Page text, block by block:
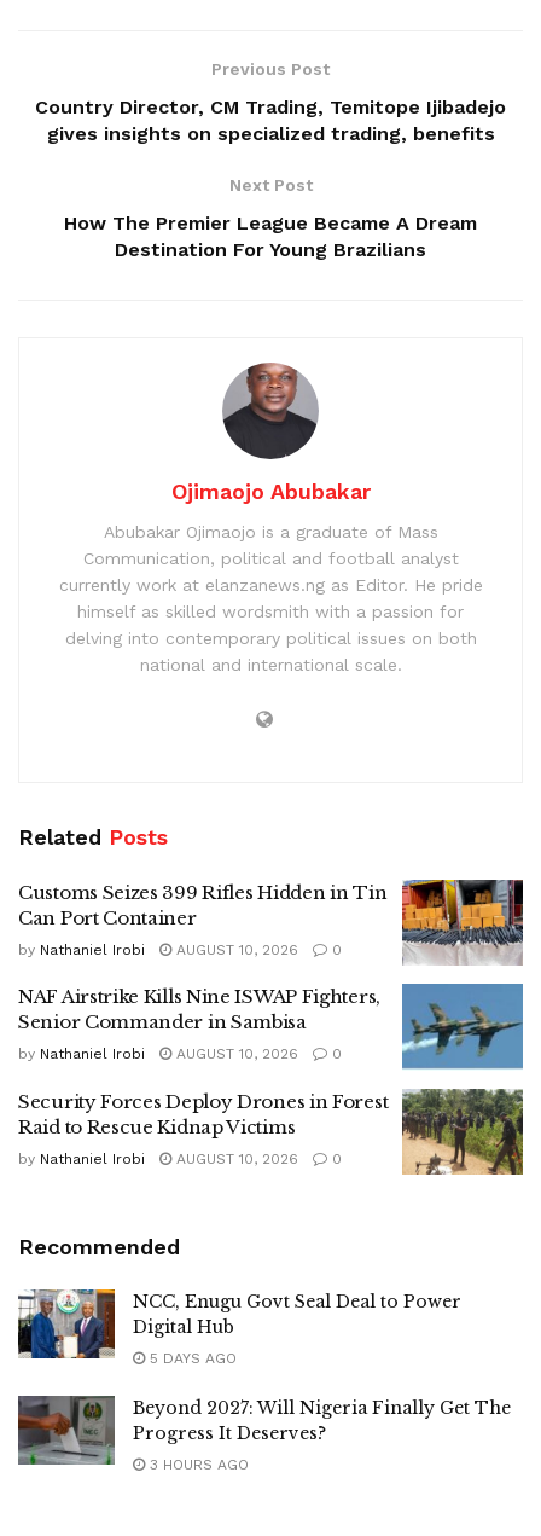
Previous Post
Country Director, CM Trading, Temitope Ijibadejo
gives insights on specialized trading, benefits
Next Post
How The Premier League Became A Dream
Destination For Young Brazilians
Ojimaojo Abubakar
Abubakar Ojimaojo is a graduate of Mass
Communication, political and football analyst
currently work at elanzanews.ng as Editor. He pride
himself as skilled wordsmith with a passion for
delving into contemporary political issues on both
national and international scale.
Related Posts
Customs Seizes 399 Rifles Hidden in Tin
Can Port Container
by Nathaniel Irobi AUGUST 10, 2026 0
NAF Airstrike Kills Nine ISWAP Fighters,
Senior Commander in Sambisa
by Nathaniel Irobi AUGUST 10, 2026 0
Security Forces Deploy Drones in Forest
Raid to Rescue Kidnap Victims
by Nathaniel Irobi AUGUST 10, 2026 0
Recommended
NCC, Enugu Govt Seal Deal to Power
Digital Hub
5 DAYS AGO
Beyond 2027: Will Nigeria Finally Get The
Progress It Deserves?
3 HOURS AGO